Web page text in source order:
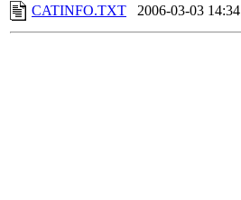
CATINFO.TXT
2006-03-03 14:34